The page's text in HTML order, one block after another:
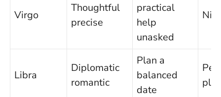
Virgo
Thoughtful
precise
practical
help
unasked
Libra
Diplomatic
romantic
Plan a
balanced
date